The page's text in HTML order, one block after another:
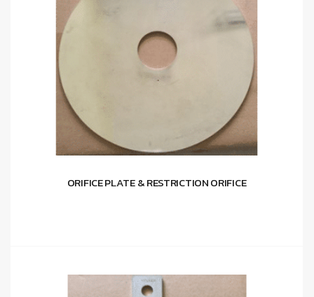
ORIFICE PLATE & RESTRICTION ORIFICE